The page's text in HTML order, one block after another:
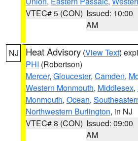
VTEC# 5 (CON) Issued: 10:00
AM
NJ Heat Advisory (View Text)
PHI (Robertson)
Mercer, Gloucester, Camden,
Western Monmouth, Middlesex,
Monmouth, Ocean,
Northwestern Burlington, in NJ
VTEC# 8 (CON) Issued: 09:00
AM